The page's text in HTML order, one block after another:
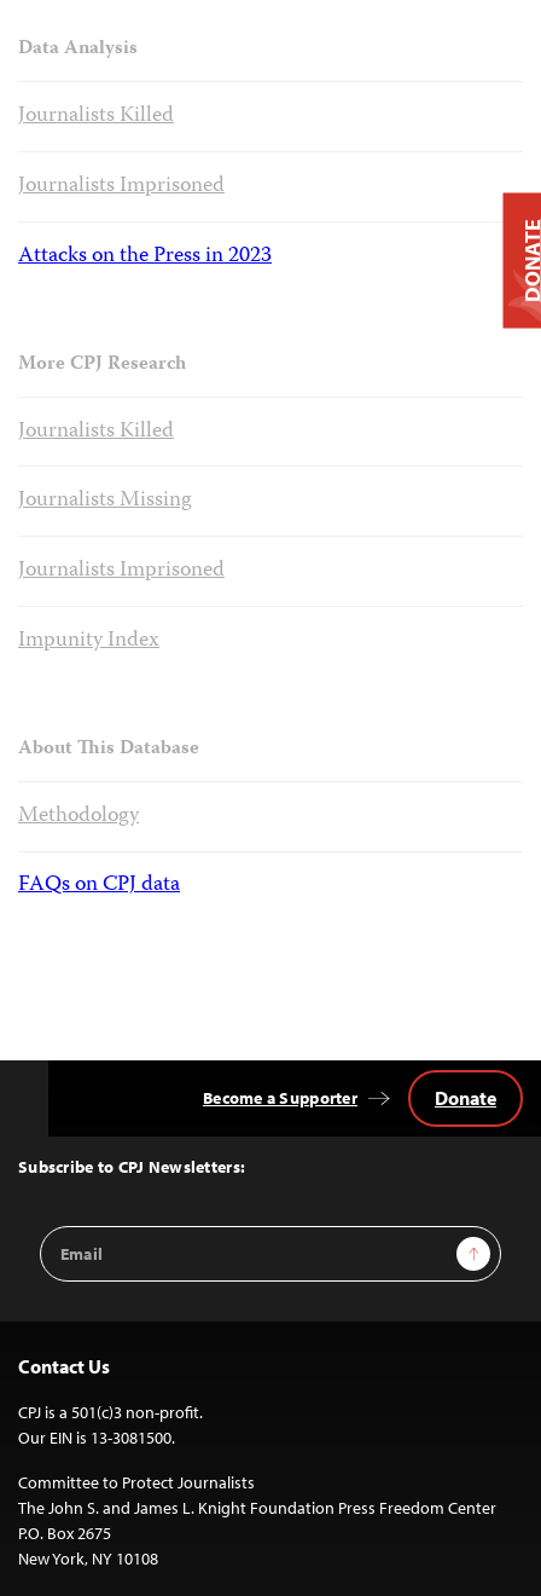
Data Analysis
Journalists Killed
Journalists Imprisoned
Attacks on the Press in 2023
More CPJ Research
Journalists Killed
Journalists Missing
Journalists Imprisoned
Impunity Index
About This Database
Methodology
FAQs on CPJ data
Top
Subscribe to CPJ Newsletters:
Email
Address
Sign Up
Become a Supporter Donate
Contact Us
CPJ is a 501(c)3 non-profit.
Our EIN is 13-3081500.
Committee to Protect Journalists
The John S. and James L. Knight Foundation Press Freedom Center
P.O. Box 2675
New York, NY 10108